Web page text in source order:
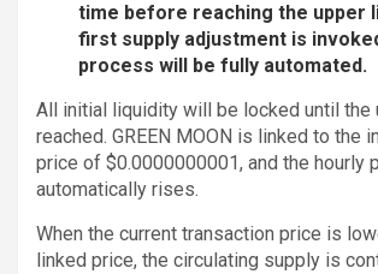
time before reaching the upper
first supply adjustment is
process will be fully automated.
All initial liquidity will be locked until the
reached. GREEN MOON is linked to the
price of $0.0000000001, and the hourly
automatically rises.
When the current transaction price is
linked price, the circulating supply is